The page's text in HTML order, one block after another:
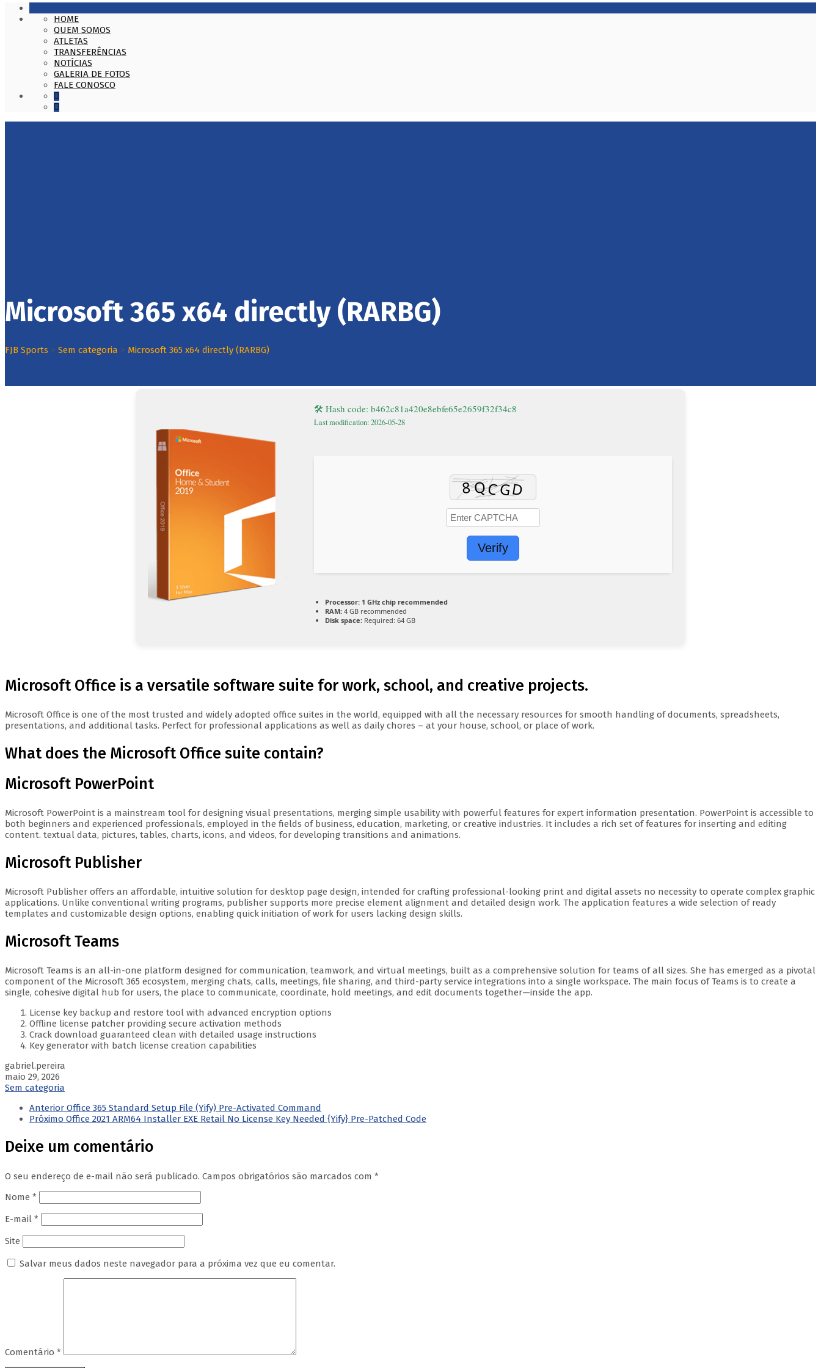
HOME
QUEM SOMOS
ATLETAS
TRANSFERÊNCIAS
NOTÍCIAS
GALERIA DE FOTOS
FALE CONOSCO
Microsoft 365 x64 directly (RARBG)
FJB Sports > Sem categoria > Microsoft 365 x64 directly (RARBG)
🛠 Hash code: b462c81a420e8ebfe65e2659f32f34c8
Last modification: 2026-05-28
Verify
Processor: 1 GHz chip recommended
RAM: 4 GB recommended
Disk space: Required: 64 GB
Microsoft Office is a versatile software suite for work, school, and creative projects.
Microsoft Office is one of the most trusted and widely adopted office suites in the world, equipped with all the necessary resources for smooth handling of documents, spreadsheets,
presentations, and additional tasks. Perfect for professional applications as well as daily chores – at your house, school, or place of work.
What does the Microsoft Office suite contain?
Microsoft PowerPoint
Microsoft PowerPoint is a mainstream tool for designing visual presentations, merging simple usability with powerful features for expert information presentation. PowerPoint is accessible to
both beginners and experienced professionals, employed in the fields of business, education, marketing, or creative industries. It includes a rich set of features for inserting and editing
content. textual data, pictures, tables, charts, icons, and videos, for developing transitions and animations.
Microsoft Publisher
Microsoft Publisher offers an affordable, intuitive solution for desktop page design, intended for crafting professional-looking print and digital assets no necessity to operate complex graphic
applications. Unlike conventional writing programs, publisher supports more precise element alignment and detailed design work. The application features a wide selection of ready
templates and customizable design options, enabling quick initiation of work for users lacking design skills.
Microsoft Teams
Microsoft Teams is an all-in-one platform designed for communication, teamwork, and virtual meetings, built as a comprehensive solution for teams of all sizes. She has emerged as a pivotal
component of the Microsoft 365 ecosystem, merging chats, calls, meetings, file sharing, and third-party service integrations into a single workspace. The main focus of Teams is to create a
single, cohesive digital hub for users, the place to communicate, coordinate, hold meetings, and edit documents together—inside the app.
License key backup and restore tool with advanced encryption options
Offline license patcher providing secure activation methods
Crack download guaranteed clean with detailed usage instructions
Key generator with batch license creation capabilities
gabriel.pereira
maio 29, 2026
Sem categoria
Anterior Office 365 Standard Setup File (Yify) Pre-Activated Command
Próximo Office 2021 ARM64 Installer EXE Retail No License Key Needed {Yify} Pre-Patched Code
Deixe um comentário
O seu endereço de e-mail não será publicado. Campos obrigatórios são marcados com *
Nome *
E-mail *
Site
Salvar meus dados neste navegador para a próxima vez que eu comentar.
Comentário *